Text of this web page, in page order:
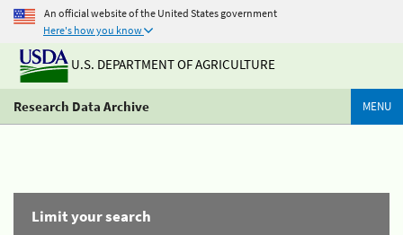
An official website of the United States government
Here's how you know
U.S. DEPARTMENT OF AGRICULTURE
Research Data Archive MENU
Limit your search